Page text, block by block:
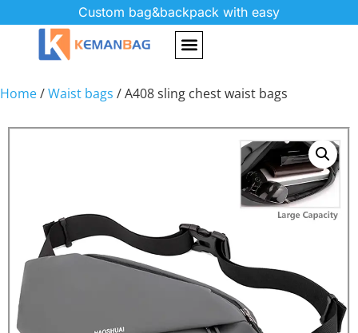
Custom bag&backpack with easy
Home/Waist bags / A408 sling chest waist bags